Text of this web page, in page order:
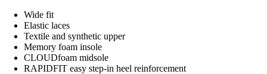
Wide fit
Elastic laces
Textile and synthetic upper
Memory foam insole
CLOUDfoam midsole
RAPIDFIT easy step-in heel reinforcement